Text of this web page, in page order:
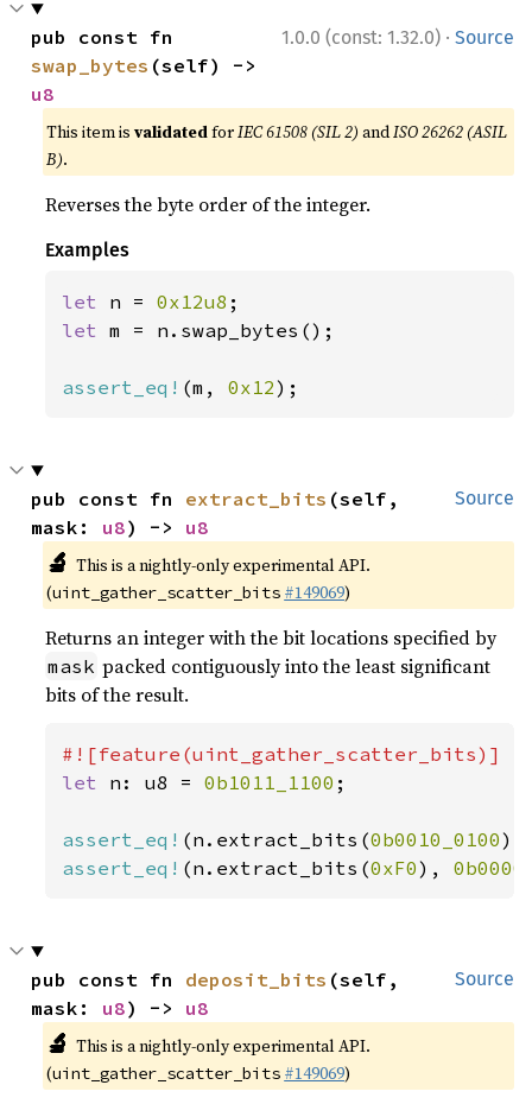
1.0.0 (const: 1.32.0) · Source
swap_bytes
u8
This item isvalidatedforIEC 61508 (SIL 2) andISO 26262 (ASIL
B).
Reverses the byte order of the integer.
Examples
let n = 0x12u8
let m = n.swap_bytes();
assert_eq! (m, 0x12);
Source
pub const fn extract_bits (self,
mask: u8) -> u8
🔬 This is a nightly-only experimental API.
(uint_gather_scatter_bits #149069)
Returns an integer with the bit locations specified by
mask packed contiguously into the least significant
bits of the result.
let n: u8 = 0b1011_1100 ;
assert_eq! (n.extract_bits(0b0010_0100
assert_eq! (n.extract_bits(0xF0),
Source
pub const fn deposit_bits (self,
mask: u8) -> u8
🔬 This is a nightly-only experimental API.
(uint_gather_scatter_bits #149069)